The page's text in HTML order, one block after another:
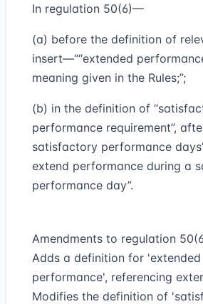
In regulation 50(6)—
(a) before the definition of
insert—““extended
meaning given in the Rules;”;
(b) in the definition of
performance requirement”,
satisfactory performance
extend performance during a
performance day”.
Amendments to regulation
Adds a definition for 'extended
performance', referencing
Modifies the definition of